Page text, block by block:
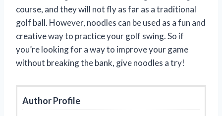
course, and they will not fly as far as a traditional
golf ball. However, noodles can be used as a fun and
creative way to practice your golf swing. So if
you’re looking for a way to improve your game
without breaking the bank, give noodles a try!
Author Profile